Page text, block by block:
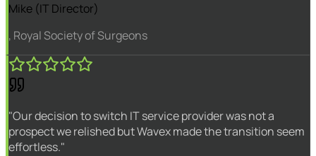
Mike (IT Director)
, Royal Society of Surgeons
"Our decision to switch IT service provider was not a
prospect we relished but Wavex made the transition seem
effortless."